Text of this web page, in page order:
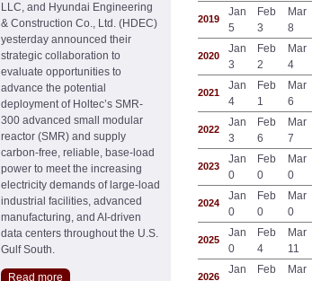
LLC, and Hyundai Engineering
& Construction Co., Ltd. (HDEC)
yesterday announced their
strategic collaboration to
evaluate opportunities to
advance the potential
deployment of Holtec’s SMR-
300 advanced small modular
reactor (SMR) and supply
carbon-free, reliable, base-load
power to meet the increasing
electricity demands of large-load
industrial facilities, advanced
manufacturing, and AI-driven
data centers throughout the U.S.
Gulf South.
Read more
2019
Jan
5
Feb
3
Mar
8
2020
Jan
3
Feb
2
Mar
4
2021
Jan
4
Feb
1
Mar
6
2022
Jan
3
Feb
6
Mar
7
2023
Jan
0
Feb
0
Mar
0
2024
Jan
0
Feb
0
Mar
0
2025
Jan
0
Feb
4
Mar
11
2026
Jan
Feb
Mar